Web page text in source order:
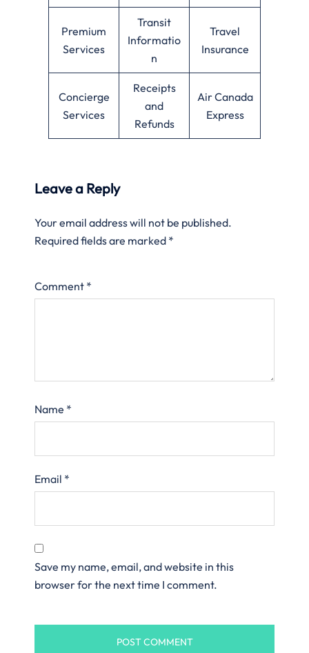
Premium
Services
Transit
Informatio
n
Travel
Insurance
Concierge
Services
Receipts
and
Refunds
Air Canada
Express
Leave a Reply
Your email address will not be published.
Required fields are marked *
Comment *
Name *
Email *
Save my name, email, and website in this
browser for the next time I comment.